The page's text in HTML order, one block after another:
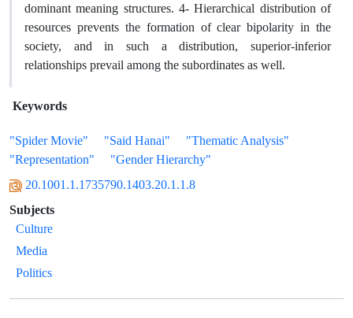
dominant meaning structures. 4- Hierarchical distribution of
resources prevents the formation of clear bipolarity in the
society, and in such a distribution, superior-inferior
relationships prevail among the subordinates as well.
Keywords
"Spider Movie" "Said Hanai"
"Thematic Analysis"
"Representation"
"Gender Hierarchy"
20.1001.1.1735790.1403.20.1.1.8
Subjects
Culture
Media
Politics